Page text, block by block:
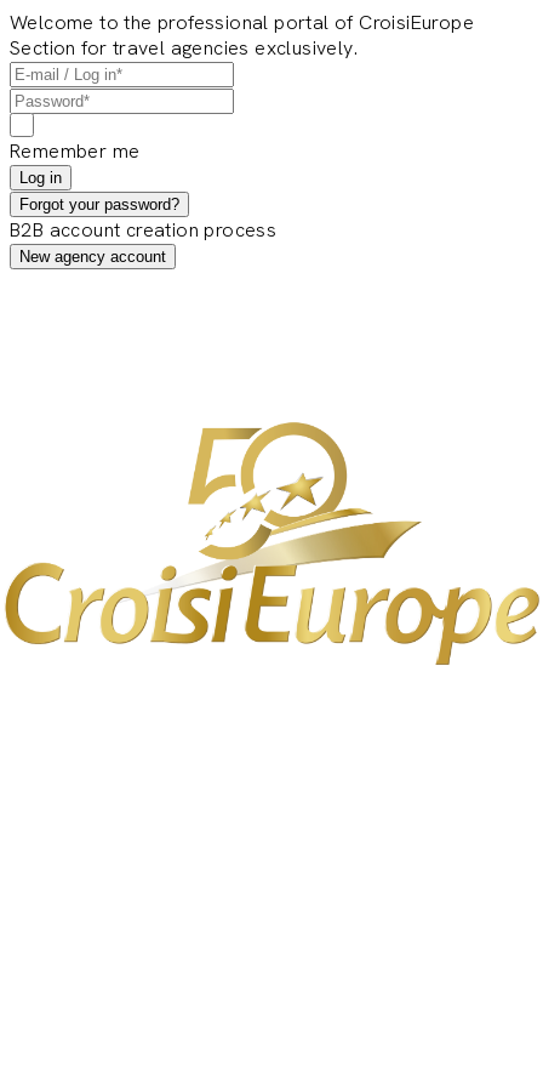
Welcome to the professional portal of CroisiEurope
Section for travel agencies exclusively.
Remember me
Log in
Forgot your password?
B2B account creation process
New agency account